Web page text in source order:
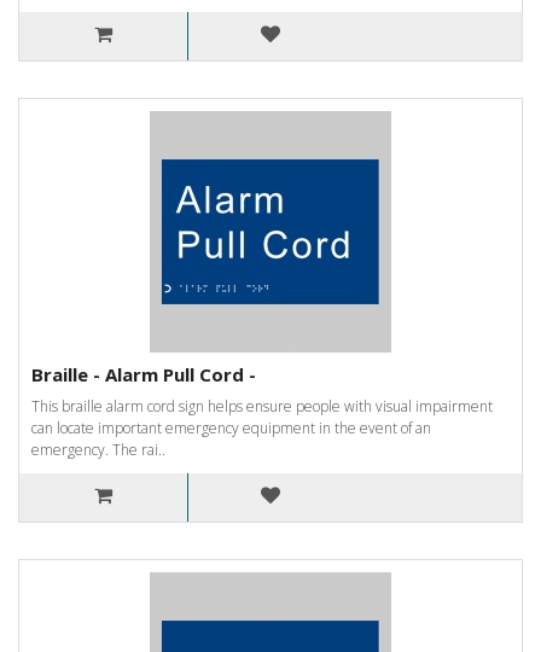
Braille - Alarm Pull Cord -
This braille alarm cord sign helps ensure people with visual impairment
can locate important emergency equipment in the event of an
emergency. The rai..